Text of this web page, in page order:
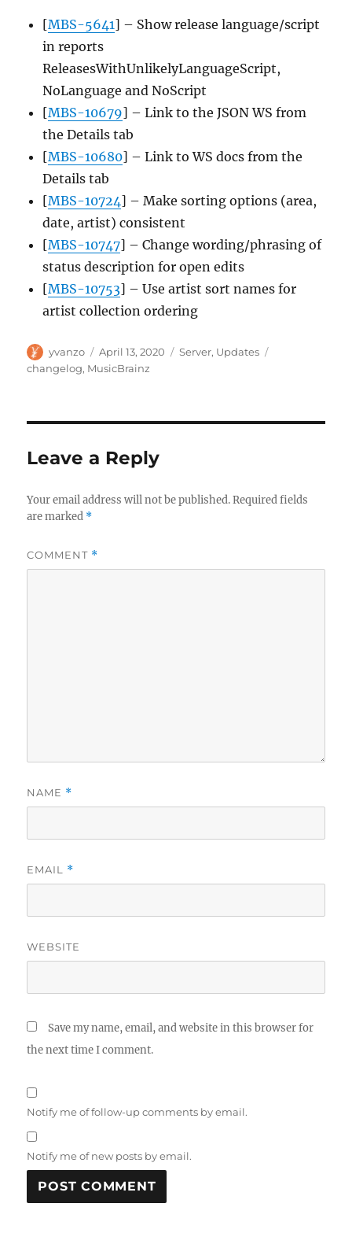
[MBS-5641] – Show release language/script
in reports
ReleasesWithUnlikelyLanguageScript,
NoLanguage and NoScript
[MBS-10679] – Link to the JSON WS from
the Details tab
[MBS-10680] – Link to WS docs from the
Details tab
[MBS-10724] – Make sorting options (area,
date, artist) consistent
[MBS-10747] – Change wording/phrasing of
status description for open edits
[MBS-10753] – Use artist sort names for
artist collection ordering
Author
yvanzo
Posted
on
April 13, 2020 Categories
Server, Updates
changelog, MusicBrainz
Leave a Reply
Your email address will not be published. Required fields
are marked *
COMMENT *
NAME *
EMAIL *
WEBSITE
Save my name, email, and website in this browser for
the next time I comment.
Notify me of follow-up comments by email.
Notify me of new posts by email.